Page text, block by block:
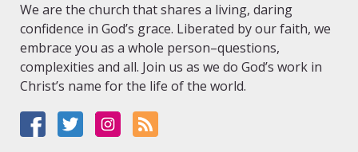
We are the church that shares a living, daring
confidence in God’s grace. Liberated by our faith, we
embrace you as a whole person–questions,
complexities and all. Join us as we do God’s work in
Christ’s name for the life of the world.